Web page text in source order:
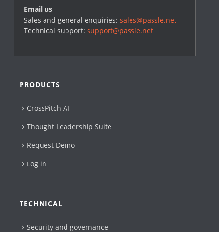
Email us
Sales and general enquiries:sales@passle.net
Technical support:support@passle.net
PRODUCTS
CrossPitch AI
Thought Leadership Suite
Request Demo
Log in
TECHNICAL
Security and governance